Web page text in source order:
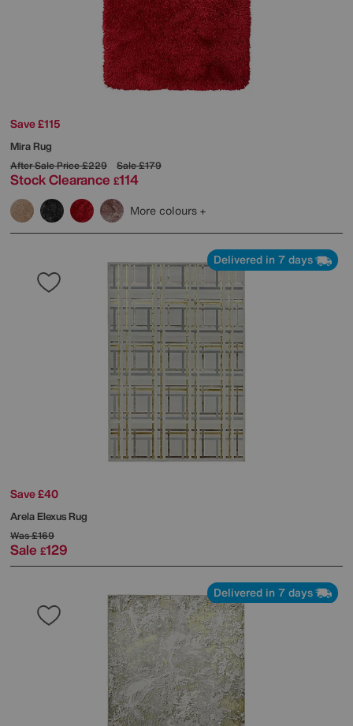
Save £115
Mira Rug
After Sale Price£229 Sale£179
Stock Clearance £114
More colours
Delivered in 7 days
Save £40
Arela Elexus Rug
Was£169
Sale £129
Delivered in 7 days